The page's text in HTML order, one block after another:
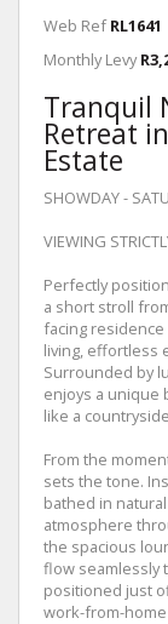
Web Ref RL1641
Monthly Levy
Tranquil
Retreat
Estate
SHOWDAY -
VIEWING
Perfectly
a short stroll
facing
living, effortless
Surrounded by
enjoys a unique
like a
From the
sets the tone.
bathed in
atmosphere
the spacious
flow seamlessly
positioned just
work-from-